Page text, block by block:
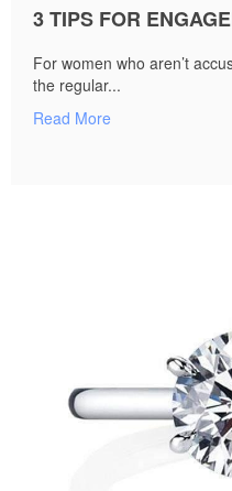
3 TIPS FOR
For women who aren’t
the regular...
Read More